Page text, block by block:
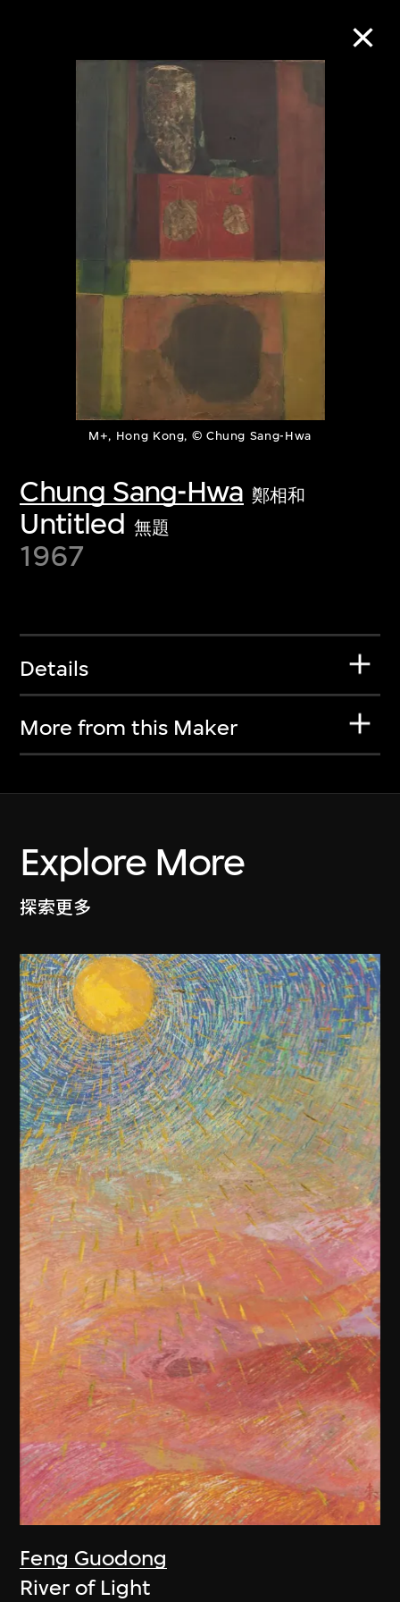
M+, Hong Kong, © Chung Sang-Hwa
Chung Sang-Hwa 鄭相和
Untitled 無題
1967
Details
More from this Maker
Explore More
探索更多
Feng Guodong
River of Light
Collection Online
About the Collection
Discover some of the world’s foremost
collections of twentieth- and twenty-
first-century visual culture.